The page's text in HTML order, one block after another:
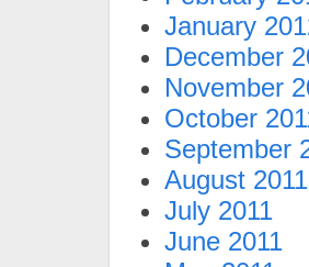
January
December
November
October
September
August 2011
July 2011
June 2011